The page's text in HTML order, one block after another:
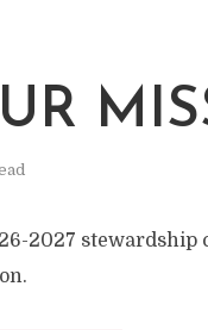
2027